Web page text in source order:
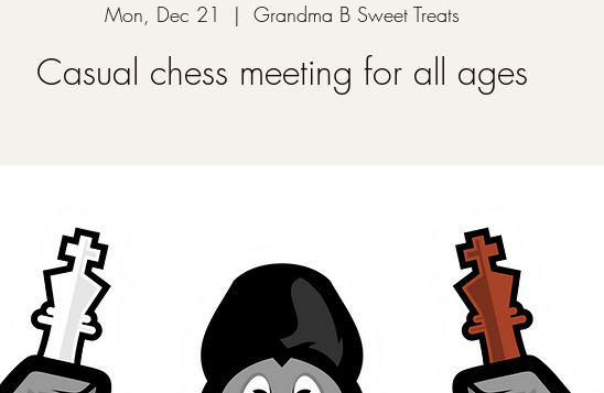
Mon, Dec 21
  |
Grandma B Sweet Treats
Casual chess meeting for all ages